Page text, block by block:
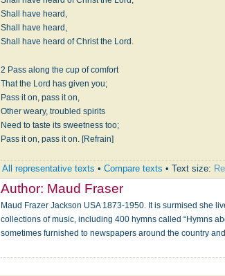
Shall have heard,
Shall have heard,
Shall have heard of Christ the Lord.
2 Pass along the cup of comfort
That the Lord has given you;
Pass it on, pass it on,
Other weary, troubled spirits
Need to taste its sweetness too;
Pass it on, pass it on. [Refrain]
All representative texts •Compare texts • Text size:
Author: Maud Fraser
Maud Frazer Jackson USA 1873-1950. It is surmised she
collections of music, including 400 hymns called “Hymns
sometimes furnished to newspapers around the country